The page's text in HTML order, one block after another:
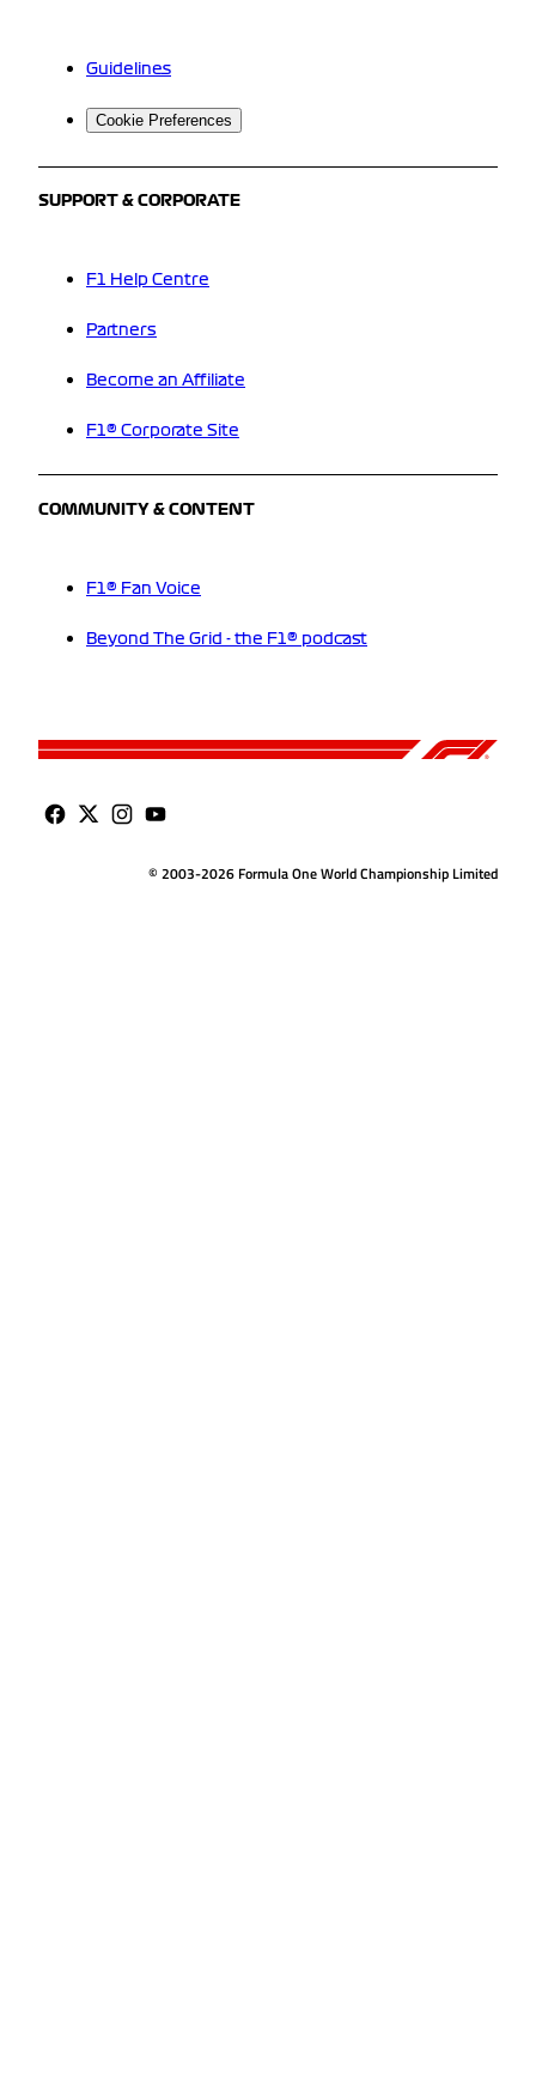
Guidelines
Cookie Preferences
SUPPORT & CORPORATE
F1 Help Centre
Partners
Become an Affiliate
F1® Corporate Site
COMMUNITY & CONTENT
F1® Fan Voice
Beyond The Grid - the F1® podcast
© 2003-2026 Formula One World Championship Limited